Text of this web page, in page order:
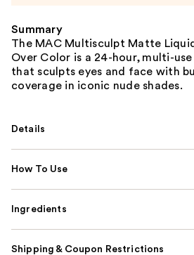
Summary
The MAC Multisculpt Matte
Over Color is a 24-hour, multi-
that sculpts eyes and face with
coverage in iconic nude shades.
Details
How To Use
Ingredients
Shipping & Coupon Restrictions